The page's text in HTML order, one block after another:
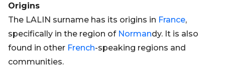
Origins
The LALIN surname has its origins in France,
specifically in the region of Normandy. It is also
found in other French-speaking regions and
communities.